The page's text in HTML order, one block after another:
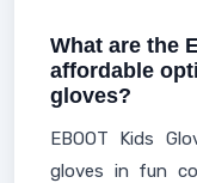
What are the
affordable
gloves?
EBOOT Kids
gloves in fun